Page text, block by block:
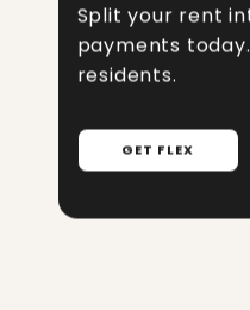
Split your rent
payments
residents.
GET FLEX